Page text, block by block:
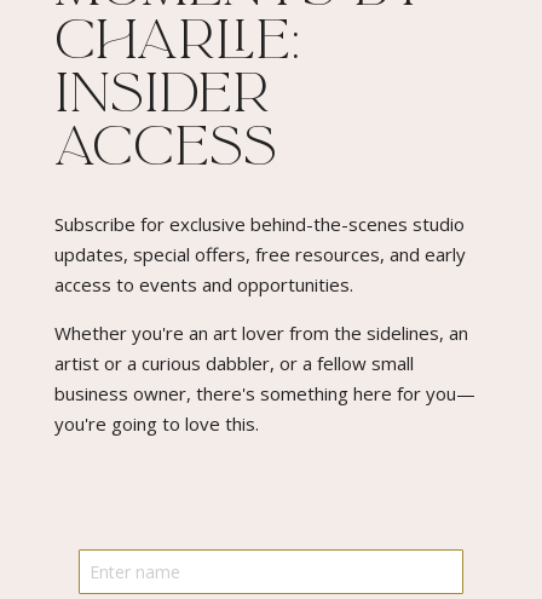
quantity
Charlie:
Insider
Access​
Subscribe for exclusive behind-the-scenes studio
updates, special offers, free resources, and early
access to events and opportunities.
Whether you're an art lover from the sidelines, an
artist or a curious dabbler, or a fellow small
business owner, there's something here for you—
you're going to love this.